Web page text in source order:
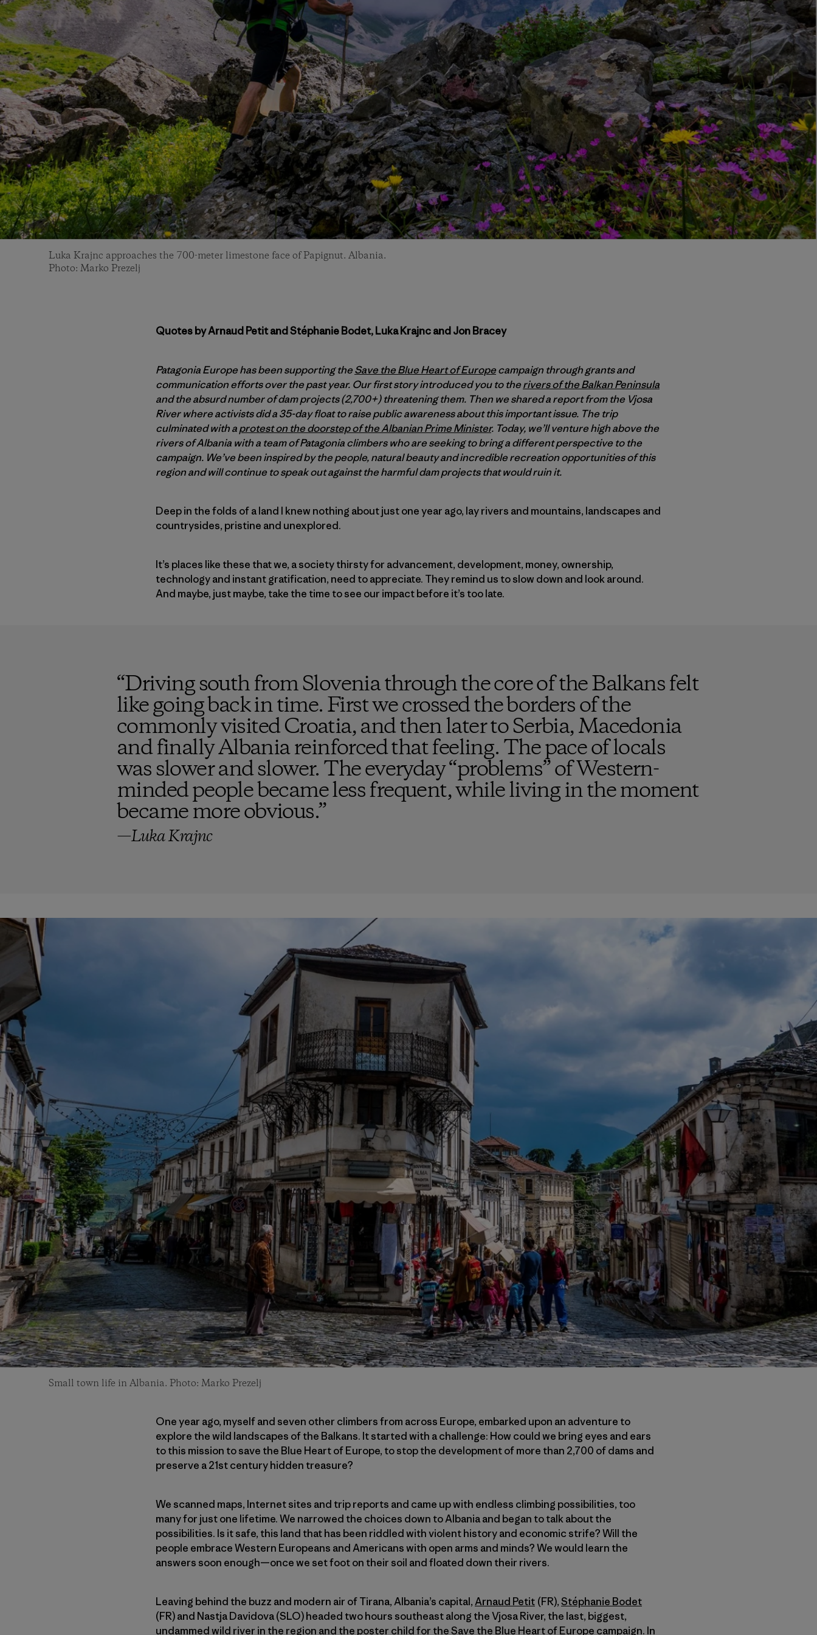
Luka Krajnc approaches the 700-meter limestone face of Papignut. Albania.
Photo: Marko Prezelj
Quotes by Arnaud Petit and Stéphanie Bodet, Luka Krajnc and Jon Bracey
Patagonia Europe has been supporting theSave the Blue Heart of Europecampaign through grants and
communication efforts over the past year. Our first story introduced you to therivers of the Balkan Peninsula
and the absurd number of dam projects (2,700+) threatening them. Then we shared a report from the Vjosa
River where activists did a 35-day float to raise public awareness about this important issue. The trip
culminated with aprotest on the doorstep of the Albanian Prime Minister. Today, we’ll venture high above the
rivers of Albania with a team of Patagonia climbers who are seeking to bring a different perspective to the
campaign. We’ve been inspired by the people, natural beauty and incredible recreation opportunities of this
region and will continue to speak out against the harmful dam projects that would ruin it.
Deep in the folds of a land I knew nothing about just one year ago, lay rivers and mountains, landscapes and
countrysides, pristine and unexplored.
It’s places like these that we, a society thirsty for advancement, development, money, ownership,
technology and instant gratification, need to appreciate. They remind us to slow down and look around.
And maybe, just maybe, take the time to see our impact before it’s too late.
“Driving south from Slovenia through the core of the Balkans felt
like going back in time. First we crossed the borders of the
commonly visited Croatia, and then later to Serbia, Macedonia
and finally Albania reinforced that feeling. The pace of locals
was slower and slower. The everyday “problems” of Western-
minded people became less frequent, while living in the moment
became more obvious.”
—Luka Krajnc
Small town life in Albania. Photo: Marko Prezelj
One year ago, myself and seven other climbers from across Europe, embarked upon an adventure to
explore the wild landscapes of the Balkans. It started with a challenge: How could we bring eyes and ears
to this mission to save the Blue Heart of Europe, to stop the development of more than 2,700 of dams and
preserve a 21st century hidden treasure?
We scanned maps, Internet sites and trip reports and came up with endless climbing possibilities, too
many for just one lifetime. We narrowed the choices down to Albania and began to talk about the
possibilities. Is it safe, this land that has been riddled with violent history and economic strife? Will the
people embrace Western Europeans and Americans with open arms and minds? We would learn the
answers soon enough—once we set foot on their soil and floated down their rivers.
Leaving behind the buzz and modern air of Tirana, Albania’s capital,Arnaud Petit (FR),Stéphanie Bodet
(FR) and Nastja Davidova (SLO) headed two hours southeast along the Vjosa River, the last, biggest,
undammed wild river in the region and the poster child for the Save the Blue Heart of Europe campaign. In